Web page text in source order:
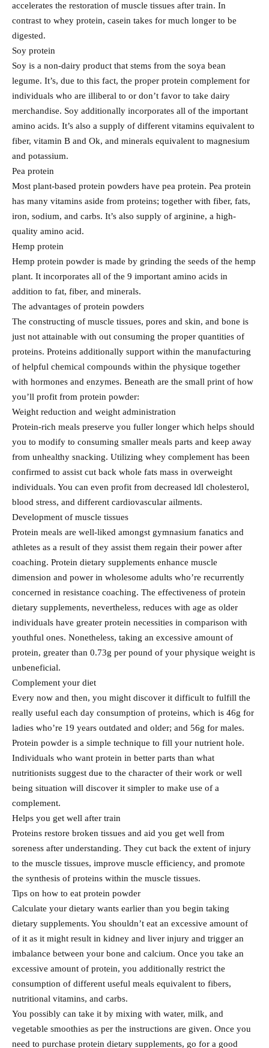
accelerates the restoration of muscle tissues after train. In
contrast to whey protein, casein takes for much longer to be
digested.
Soy protein
Soy is a non-dairy product that stems from the soya bean
legume. It’s, due to this fact, the proper protein complement for
individuals who are illiberal to or don’t favor to take dairy
merchandise. Soy additionally incorporates all of the important
amino acids. It’s also a supply of different vitamins equivalent to
fiber, vitamin B and Ok, and minerals equivalent to magnesium
and potassium.
Pea protein
Most plant-based protein powders have pea protein. Pea protein
has many vitamins aside from proteins; together with fiber, fats,
iron, sodium, and carbs. It’s also supply of arginine, a high-
quality amino acid.
Hemp protein
Hemp protein powder is made by grinding the seeds of the hemp
plant. It incorporates all of the 9 important amino acids in
addition to fat, fiber, and minerals.
The advantages of protein powders
The constructing of muscle tissues, pores and skin, and bone is
just not attainable with out consuming the proper quantities of
proteins. Proteins additionally support within the manufacturing
of helpful chemical compounds within the physique together
with hormones and enzymes. Beneath are the small print of how
you’ll profit from protein powder:
Weight reduction and weight administration
Protein-rich meals preserve you fuller longer which helps should
you to modify to consuming smaller meals parts and keep away
from unhealthy snacking. Utilizing whey complement has been
confirmed to assist cut back whole fats mass in overweight
individuals. You can even profit from decreased ldl cholesterol,
blood stress, and different cardiovascular ailments.
Development of muscle tissues
Protein meals are well-liked amongst gymnasium fanatics and
athletes as a result of they assist them regain their power after
coaching. Protein dietary supplements enhance muscle
dimension and power in wholesome adults who’re recurrently
concerned in resistance coaching. The effectiveness of protein
dietary supplements, nevertheless, reduces with age as older
individuals have greater protein necessities in comparison with
youthful ones. Nonetheless, taking an excessive amount of
protein, greater than 0.73g per pound of your physique weight is
unbeneficial.
Complement your diet
Every now and then, you might discover it difficult to fulfill the
really useful each day consumption of proteins, which is 46g for
ladies who’re 19 years outdated and older; and 56g for males.
Protein powder is a simple technique to fill your nutrient hole.
Individuals who want protein in better parts than what
nutritionists suggest due to the character of their work or well
being situation will discover it simpler to make use of a
complement.
Helps you get well after train
Proteins restore broken tissues and aid you get well from
soreness after understanding. They cut back the extent of injury
to the muscle tissues, improve muscle efficiency, and promote
the synthesis of proteins within the muscle tissues.
Tips on how to eat protein powder
Calculate your dietary wants earlier than you begin taking
dietary supplements. You shouldn’t eat an excessive amount of
of it as it might result in kidney and liver injury and trigger an
imbalance between your bone and calcium. Once you take an
excessive amount of protein, you additionally restrict the
consumption of different useful meals equivalent to fibers,
nutritional vitamins, and carbs.
You possibly can take it by mixing with water, milk, and
vegetable smoothies as per the instructions are given. Once you
need to purchase protein dietary supplements, go for a good